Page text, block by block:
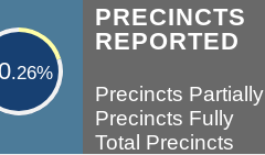
.26%
PRECINCTS
REPORTED
Precincts Partially
Precincts Fully
Total Precincts